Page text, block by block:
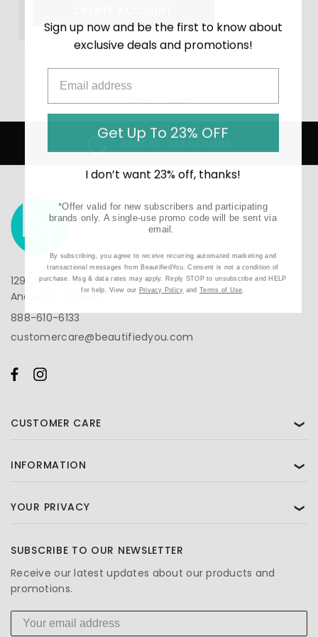
EASY 30-DAY RETURNS
1290 N Hancock St, Suite 201
Anaheim, CA 92807
888-610-6133
customercare@beautifiedyou.com
CUSTOMER CARE ❯
INFORMATION ❯
YOUR PRIVACY ❯
SUBSCRIBE TO OUR NEWSLETTER
Receive our latest updates about our products and
promotions.
Sign up now and be the first to know about
exclusive deals and promotions!
Get Up To 23% OFF
I don’t want 23% off, thanks!
*Offer valid for new subscribers and participating
brands only. A single-use promo code will be sent via
email.
By subscribing, you agree to receive recurring automated marketing and
transactional messages from BeautifiedYou. Consent is not a condition of
purchase. Msg & data rates may apply. Reply STOP to unsubscribe and HELP
for help. View our Privacy Policy and Terms of Use